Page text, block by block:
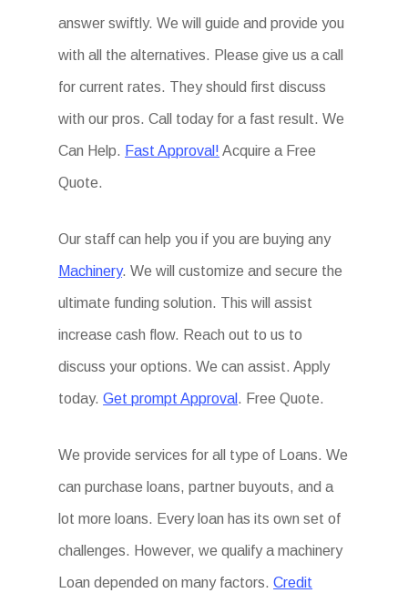
answer swiftly. We will guide and provide you
with all the alternatives. Please give us a call
for current rates. They should first discuss
with our pros. Call today for a fast result. We
Can Help. Fast Approval! Acquire a Free
Quote.
Our staff can help you if you are buying any
Machinery. We will customize and secure the
ultimate funding solution. This will assist
increase cash flow. Reach out to us to
discuss your options. We can assist. Apply
today.Get prompt Approval . Free Quote.
We provide services for all type of Loans. We
can purchase loans, partner buyouts, and a
lot more loans. Every loan has its own set of
challenges. However, we qualify a machinery
Loan depended on many factors.Credit